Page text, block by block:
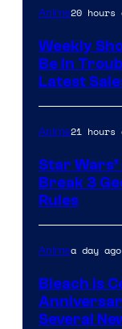
Anime20 hours
Weekly
Be In
Latest
Anime21 hours
Star
Break 3
Rules
Animea day ago
Bleach is
Several